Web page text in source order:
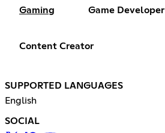
Gaming Game Developer
Content Creator
SUPPORTED LANGUAGES
English
SOCIAL